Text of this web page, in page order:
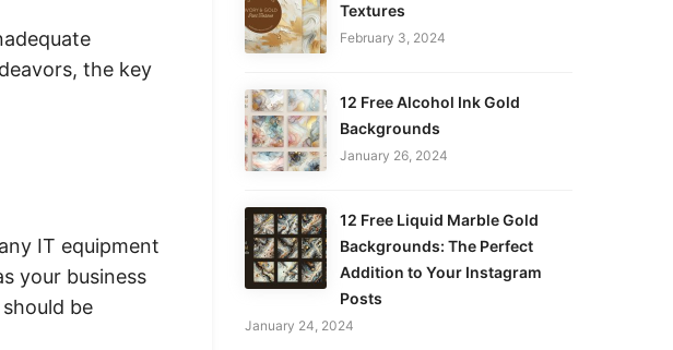
the key
IT equipment
your business
be
Textures
February 3, 2024
12 Free Alcohol Ink Gold
Backgrounds
January 26, 2024
12 Free Liquid Marble Gold
Backgrounds: The Perfect
Addition to Your Instagram
Posts
January 24, 2024